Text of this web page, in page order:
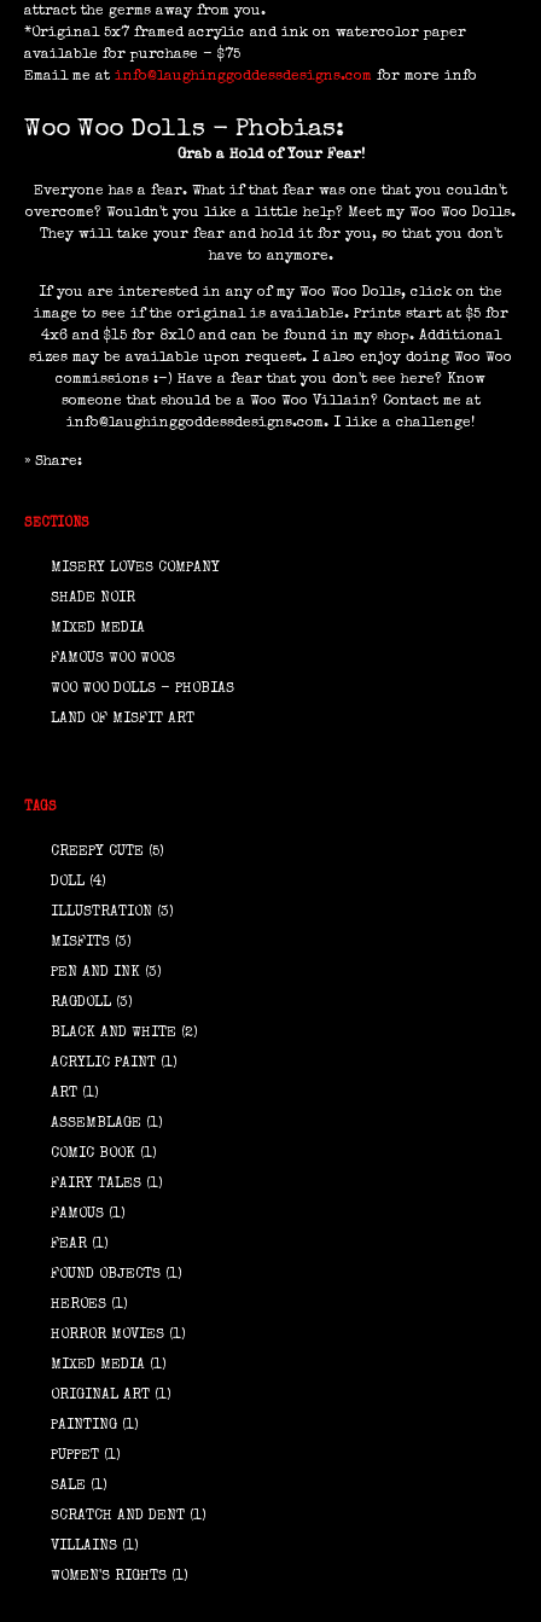
attract the germs away from you.
*Original 5x7 framed acrylic and ink on watercolor paper
available for purchase - $75
Email me at info@laughinggoddessdesigns.com for more info
Woo Woo Dolls - Phobias:
Grab a Hold of Your Fear!
Everyone has a fear. What if that fear was one that you couldn't
overcome? Wouldn't you like a little help? Meet my Woo Woo Dolls.
They will take your fear and hold it for you, so that you don't
have to anymore.
If you are interested in any of my Woo Woo Dolls, click on the
image to see if the original is available. Prints start at $5 for
4x6 and $15 for 8x10 and can be found in my shop. Additional
sizes may be available upon request. I also enjoy doing Woo Woo
commissions :-) Have a fear that you don't see here? Know
someone that should be a Woo Woo Villain? Contact me at
info@laughinggoddessdesigns.com. I like a challenge!
» Share:
SECTIONS
MISERY LOVES COMPANY
SHADE NOIR
MIXED MEDIA
FAMOUS WOO WOOS
WOO WOO DOLLS - PHOBIAS
LAND OF MISFIT ART
TAGS
CREEPY CUTE (5)
DOLL (4)
ILLUSTRATION (3)
MISFITS (3)
PEN AND INK (3)
RAGDOLL (3)
BLACK AND WHITE (2)
ACRYLIC PAINT (1)
ART (1)
ASSEMBLAGE (1)
COMIC BOOK (1)
FAIRY TALES (1)
FAMOUS (1)
FEAR (1)
FOUND OBJECTS (1)
HEROES (1)
HORROR MOVIES (1)
MIXED MEDIA (1)
ORIGINAL ART (1)
PAINTING (1)
PUPPET (1)
SALE (1)
SCRATCH AND DENT (1)
VILLAINS (1)
WOMEN'S RIGHTS (1)